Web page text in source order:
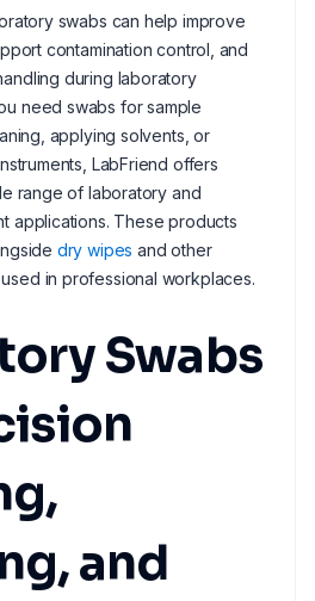
swabs can help improve
contamination control, and
during laboratory
need swabs for sample
applying solvents, or
LabFriend offers
range of laboratory and
applications. These products
dry wipes and other
in professional workplaces.
Swabs
and